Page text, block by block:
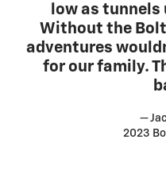
low as
Without the
adventures
for our family.
—
2023